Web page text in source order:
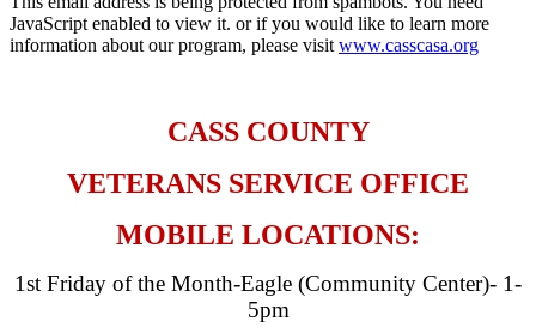
JavaScript enabled to view it. or if you would like to learn more
information about our program, please visit www.casscasa.org
CASS COUNTY
VETERANS SERVICE OFFICE
MOBILE LOCATIONS:
1st Friday of the Month-Eagle (Community Center)- 1-
5pm